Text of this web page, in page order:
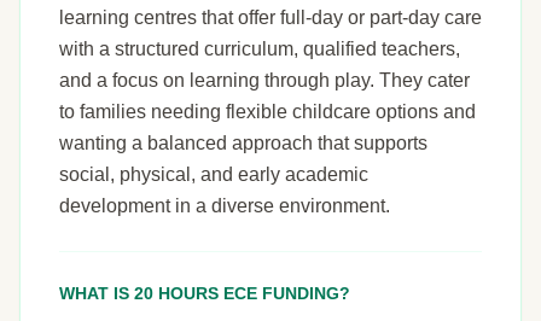
learning centres that offer full-day or part-day care
with a structured curriculum, qualified teachers,
and a focus on learning through play. They cater
to families needing flexible childcare options and
wanting a balanced approach that supports
social, physical, and early academic
development in a diverse environment.
WHAT IS 20 HOURS ECE FUNDING?